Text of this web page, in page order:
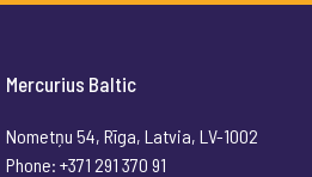
Mercurius Baltic
Nometņu 54, Rīga, Latvia, LV-1002
Phone: +371 291 370 91